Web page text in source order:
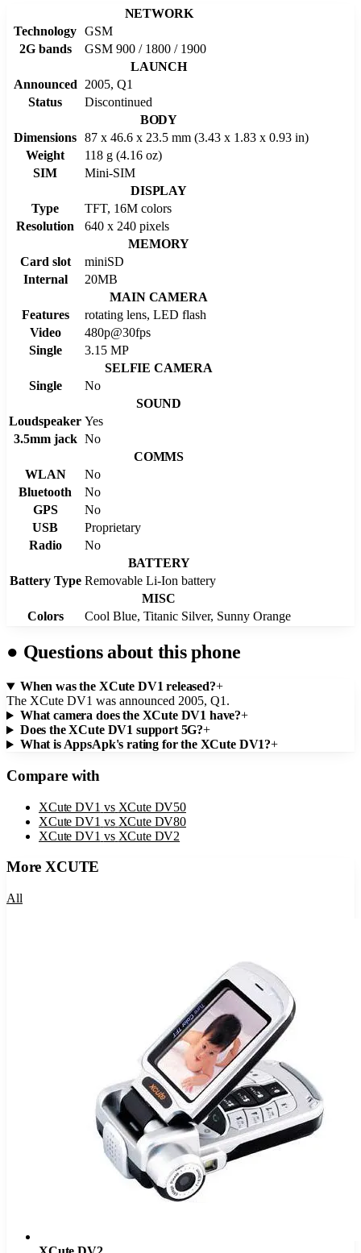
NETWORK
Technology GSM
2G bands
GSM 900 / 1800 / 1900
LAUNCH
Announced
2005, Q1
Status
Discontinued
BODY
Dimensions 87 x 46.6 x 23.5 mm (3.43 x 1.83 x 0.93 in)
Weight
118 g (4.16 oz)
SIM
Mini-SIM
DISPLAY
Type
TFT, 16M colors
Resolution
640 x 240 pixels
MEMORY
Card slot
miniSD
Internal
20MB
MAIN CAMERA
Features
rotating lens, LED flash
Video
480p@30fps
Single
3.15 MP
SELFIE CAMERA
Single
No
SOUND
Loudspeaker Yes
3.5mm jack No
COMMS
WLAN
No
Bluetooth
No
GPS
No
USB
Proprietary
Radio
No
BATTERY
Battery Type Removable Li-Ion battery
MISC
Colors
Cool Blue, Titanic Silver, Sunny Orange
● Questions about this phone
When was the XCute DV1 released?+
The XCute DV1 was announced 2005, Q1.
What camera does the XCute DV1 have?+
Does the XCute DV1 support 5G?+
What is AppsApk's rating for the XCute DV1?+
Compare with
XCute DV1 vs XCute DV50
XCute DV1 vs XCute DV80
XCute DV1 vs XCute DV2
MoreXCUTE
All